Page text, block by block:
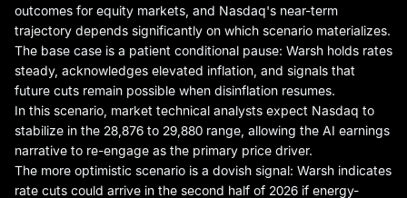
outcomes for equity markets, and Nasdaq's near-term
trajectory depends significantly on which scenario materializes.
The base case is a patient conditional pause: Warsh holds rates
steady, acknowledges elevated inflation, and signals that
future cuts remain possible when disinflation resumes.
In this scenario, market technical analysts expect Nasdaq to
stabilize in the 28,876 to 29,880 range, allowing the AI earnings
narrative to re-engage as the primary price driver.
The more optimistic scenario is a dovish signal: Warsh indicates
rate cuts could arrive in the second half of 2026 if energy-